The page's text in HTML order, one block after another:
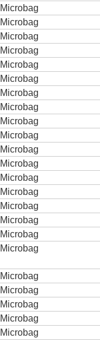
Microbag
Microbag
Microbag
Microbag
Microbag
Microbag
Microbag
Microbag
Microbag
Microbag
Microbag
Microbag
Microbag
Microbag
Microbag
Microbag
Microbag
Microbag
Microbag
Microbag
Microbag
Microbag
Microbag